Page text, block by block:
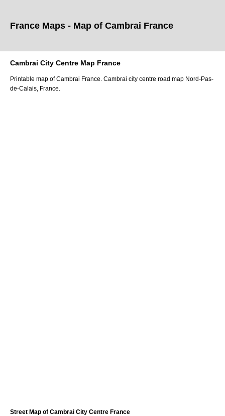
France Maps - Map of Cambrai France
Cambrai City Centre Map France
Printable map ofCambrai France. Cambrai city centre road map Nord-Pas-
de-Calais , France.
Street Map of Cambrai City Centre France